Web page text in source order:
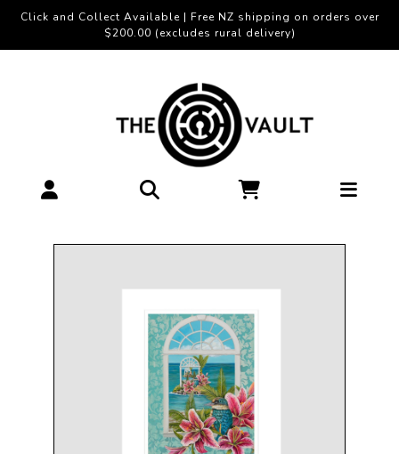
Click and Collect Available | Free NZ shipping on orders over
$200.00 (excludes rural delivery)